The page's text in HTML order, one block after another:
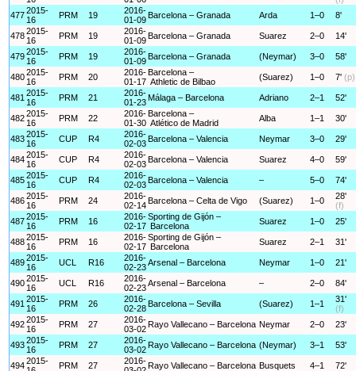
4772015-
16
PRM 19
2016-
01-09 Barcelona – Granada Arda 1–0 8'
4782015-
16
PRM 19
2016-
01-09 Barcelona – Granada Suarez 2–0 14'
4792015-
16
PRM 19
2016-
01-09 Barcelona – Granada (Neymar) 3–0 58'
4802015-
16
PRM 20
2016-
01-17
Barcelona –
Athletic de Bilbao
(Suarez) 1–0 7' (p)
481 2015-
16
PRM 21
2016-
01-23 Málaga – Barcelona Adriano 2–1 52'
4822015-
16
PRM 22
2016-
01-30
Barcelona –
Atlético de Madrid
Alba 1–1 30'
4832015-
16
CUP R4
2016-
02-03 Barcelona – Valencia Neymar 3–0 29'
4842015-
16
CUP R4
2016-
02-03 Barcelona – Valencia Suarez 4–0 59'
4852015-
16
CUP R4
2016-
02-03 Barcelona – Valencia – 5–0 74'
4862015-
16
PRM 24
2016-
02-14 Barcelona – Celta de Vigo (Suarez) 1–0
28'
(f)
4872015-
16
PRM 16
2016-
02-17
Sporting de Gijón –
Barcelona
Suarez 1–0 25'
4882015-
16
PRM 16
2016-
02-17
Sporting de Gijón –
Barcelona
Suarez 2–1 31'
4892015-
16
UCL R16
2016-
02-23Arsenal – Barcelona Neymar 1–0 21'
4902015-
16
UCL R16
2016-
02-23Arsenal – Barcelona – 2–0 84'
491 2015-
16
PRM 26
2016-
02-28 Barcelona – Sevilla (Suarez) 1–1
31'
(f)
4922015-
16
PRM 27
2016-
03-02 Rayo Vallecano – Barcelona Neymar 2–0 23'
4932015-
16
PRM 27
2016-
03-02 Rayo Vallecano – Barcelona (Neymar) 3–1 53'
4942015-
PRM 27
2016- Rayo Vallecano – Barcelona Busquets 4–1 72'